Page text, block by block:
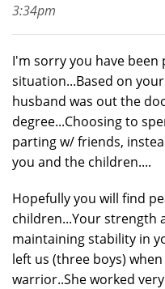
3:34pm
I'm sorry you have
situation...Based on
husband was out the
degree...Choosing to
parting w/ friends,
you and the children....
Hopefully you will find
children...Your strength
maintaining stability in
left us (three boys)
warrior..She worked